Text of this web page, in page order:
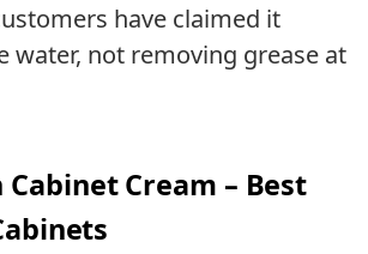
have claimed it
water, not removing grease at
Cabinet Cream – Best